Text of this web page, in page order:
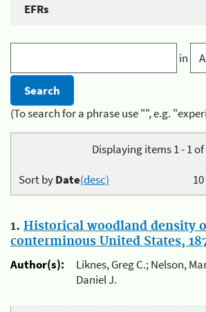
EFRs
in
(To search for a phrase use "", e.g.
Displaying items 1 - 1 of
10
Sort byDate(desc)
1. Historical woodland density
conterminous United States,
Author(s):
Liknes, Greg C.; Nelson,
Daniel J.